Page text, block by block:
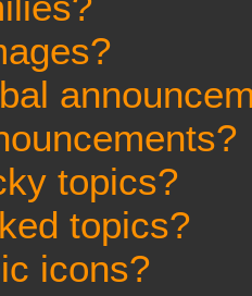
topics?
topics?
icons?